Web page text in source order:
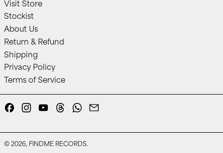
Visit Store
Stockist
About Us
Return & Refund
Shipping
Privacy Policy
Terms of Service
FacebookInstagramYouTubeThreadsWhatsapp
© 2026, FINDME RECORDS.